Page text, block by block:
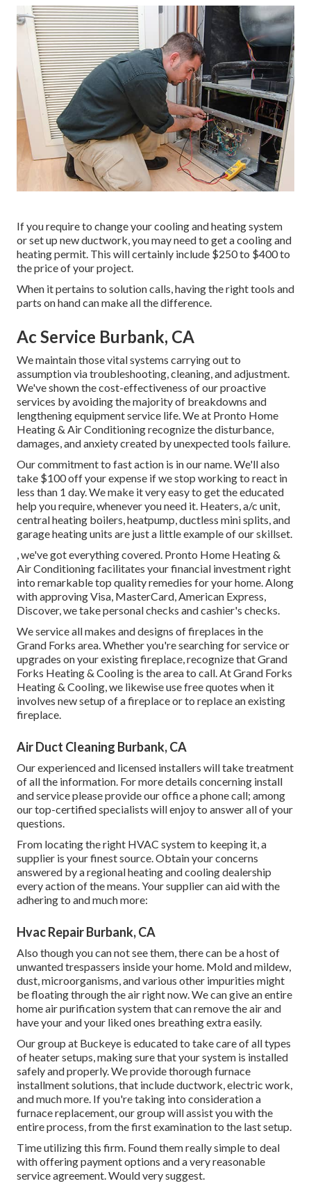
If you require to change your cooling and heating system
or set up new ductwork, you may need to get a cooling and
heating permit. This will certainly include $250 to $400 to
the price of your project.
When it pertains to solution calls, having the right tools and
parts on hand can make all the difference.
Ac Service Burbank, CA
We maintain those vital systems carrying out to
assumption via troubleshooting, cleaning, and adjustment.
We've shown the cost-effectiveness of our proactive
services by avoiding the majority of breakdowns and
lengthening equipment service life. We at Pronto Home
Heating & Air Conditioning recognize the disturbance,
damages, and anxiety created by unexpected tools failure.
Our commitment to fast action is in our name. We'll also
take $100 off your expense if we stop working to react in
less than 1 day. We make it very easy to get the educated
help you require, whenever you need it. Heaters a/c unit
central heating boilers heatpump ductless mini splits , and
garage heating units are just a little example of our skillset.
, we've got everything covered. Pronto Home Heating &
Air Conditioning facilitates your financial investment right
into remarkable top quality remedies for your home. Along
with approving Visa, MasterCard, American Express,
Discover, we take personal checks and cashier's checks.
We service all makes and designs of fireplaces in the
Grand Forks area. Whether you're searching for service or
upgrades on your existing fireplace, recognize that Grand
Forks Heating & Cooling is the area to call. At Grand Forks
Heating & Cooling, we likewise use free quotes when it
involves new setup of a fireplace or to replace an existing
fireplace.
Air Duct Cleaning Burbank, CA
Our experienced and licensed installers will take treatment
of all the information. For more details concerning install
and service please provide our office a phone call; among
our top-certified specialists will enjoy to answer all of your
questions.
From locating the right HVAC system to keeping it, a
supplier is your finest source. Obtain your concerns
answered by a regional heating and cooling dealership
every action of the means. Your supplier can aid with the
adhering to and much more:
Hvac Repair Burbank, CA
Also though you can not see them, there can be a host of
unwanted trespassers inside your home. Mold and mildew,
dust, microorganisms, and various other impurities might
be floating through the air right now. We can give an entire
home air purification system that can remove the air and
have your and your liked ones breathing extra easily.
Our group at Buckeye is educated to take care of all types
of heater setups, making sure that your system is installed
safely and properly. We provide thorough furnace
installment solutions, that include ductwork, electric work,
and much more. If you're taking into consideration a
furnace replacement, our group will assist you with the
entire process, from the first examination to the last setup.
Time utilizing this firm. Found them really simple to deal
with offering payment options and a very reasonable
service agreement. Would very suggest.